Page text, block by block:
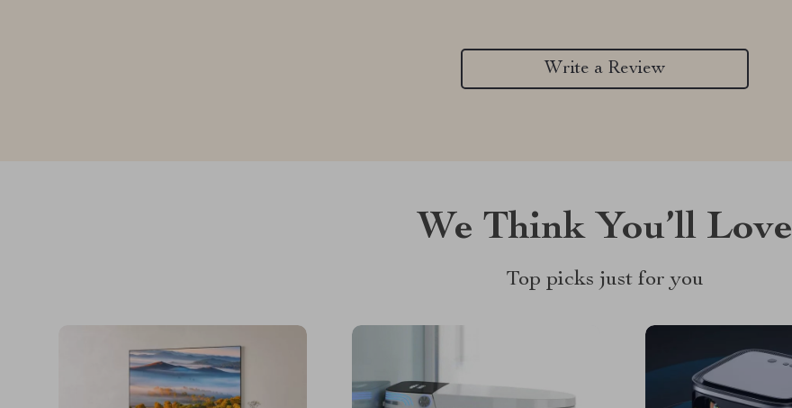
Write a Review
We Think You’ll Love
Top picks just for you